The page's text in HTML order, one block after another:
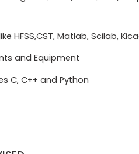
Matlab, Scilab,
and Equipment
C, C++ and Python